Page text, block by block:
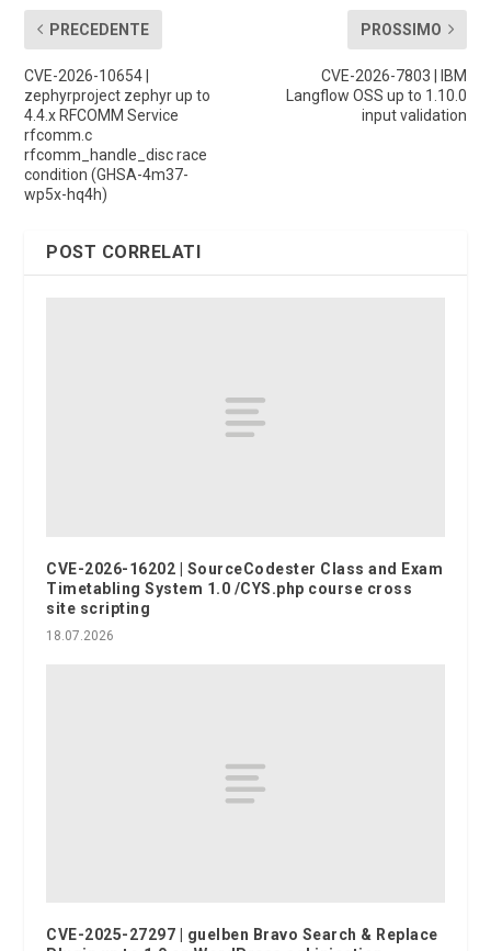
PRECEDENTE
CVE-2026-10654 |
zephyrproject zephyr up to
4.4.x RFCOMM Service
rfcomm.c
rfcomm_handle_disc race
condition (GHSA-4m37-
wp5x-hq4h)
PROSSIMO
CVE-2026-7803 | IBM
Langflow OSS up to 1.10.0
input validation
POST CORRELATI
CVE-2026-16202 | SourceCodester Class and Exam
Timetabling System 1.0 /CYS.php course cross
site scripting
18.07.2026
CVE-2025-27297 | guelben Bravo Search & Replace